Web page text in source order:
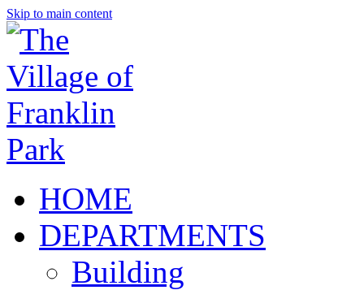
Skip to main content
HOME
DEPARTMENTS
Building